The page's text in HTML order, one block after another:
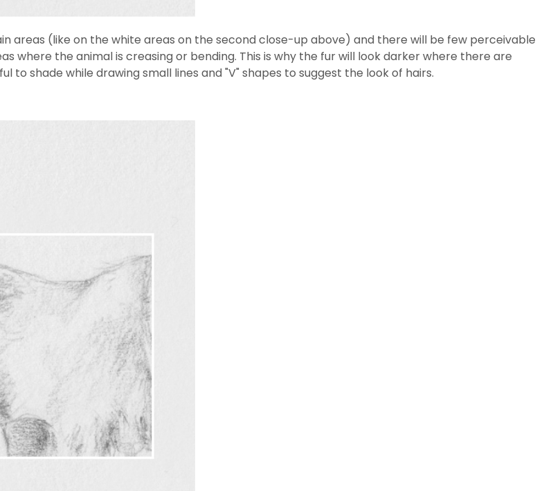
areas (like on the white areas on the second close-up above) and there will be few perceivable
where the animal is creasing or bending. This is why the fur will look darker where there are
shade while drawing small lines and "V" shapes to suggest the look of hairs.